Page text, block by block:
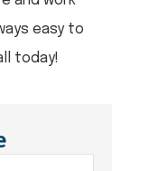
easy to
today!